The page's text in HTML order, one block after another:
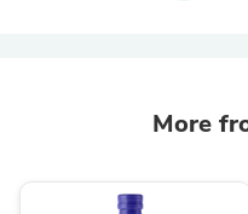
More